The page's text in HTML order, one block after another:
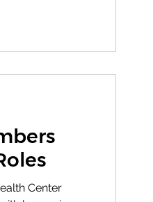
Center